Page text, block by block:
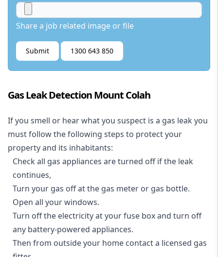
Share a job related image or file
Submit 1300 643 850
Gas Leak Detection Mount Colah
If you smell or hear what you suspect is a gas leak you
must follow the following steps to protect your
property and its inhabitants:
Check all gas appliances are turned off if the leak
continues,
Turn your gas off at the gas meter or gas bottle.
Open all your windows.
Turn off the electricity at your fuse box and turn off
any battery-powered appliances.
Then from outside your home contact a licensed gas